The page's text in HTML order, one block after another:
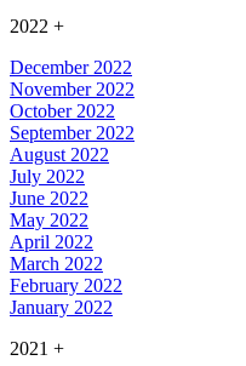
2022 +
December 2022
November 2022
October 2022
September 2022
August 2022
July 2022
June 2022
May 2022
April 2022
March 2022
February 2022
January 2022
2021 +